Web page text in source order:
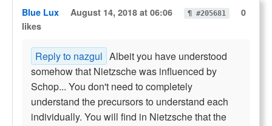
Blue Lux August 14, 2018 at 06:06 ¶ #205681
0
likes
Reply to nazgul Albeit you have understood
somehow that Nietzsche was influenced by
Schop... You don't need to completely
understand the precursors to understand each
individually. You will find in Nietzsche that the